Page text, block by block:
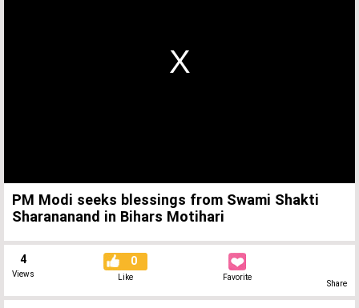
PM Modi seeks blessings from Swami Shakti
Sharananand in Bihars Motihari
4
Views
0
Like Favorite
Share